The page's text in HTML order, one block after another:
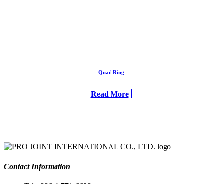
Quad Ring
Read More
Contact Information